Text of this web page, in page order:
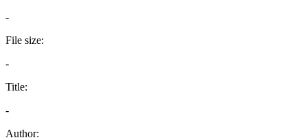
-
File size:
-
Title:
-
Author: